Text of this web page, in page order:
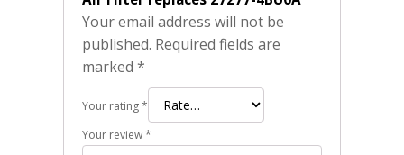
Your email address will not be
published. Required fields are
marked *
Your rating*
Your review*